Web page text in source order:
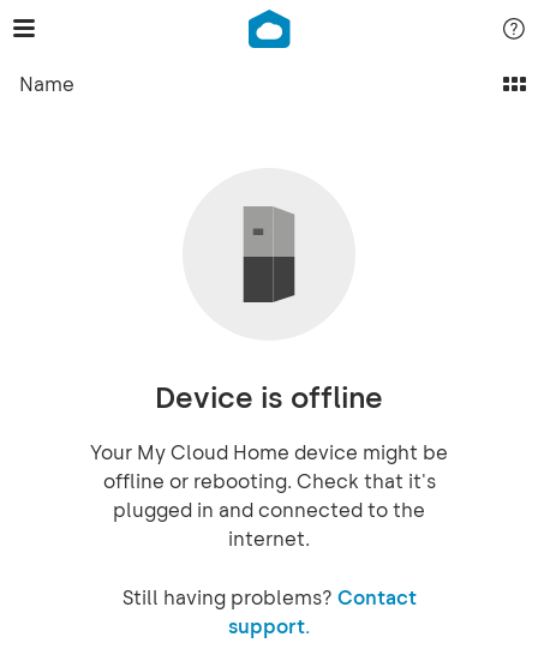
Name
Device is offline
Your My Cloud Home device might be
offline or rebooting. Check that it's
plugged in and connected to the
internet.
Still having problems? Contact
support.